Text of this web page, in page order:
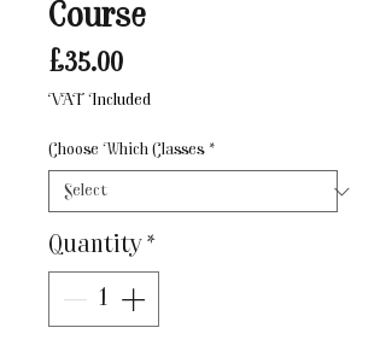
Course
£35.00Price
VAT Included
Choose Which Classes *
Quantity *